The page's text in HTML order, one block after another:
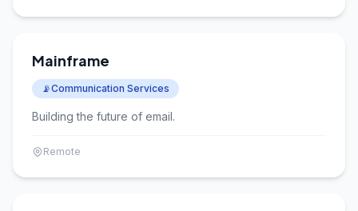
Mainframe
📡Communication Services
Building the future of email.
Remote